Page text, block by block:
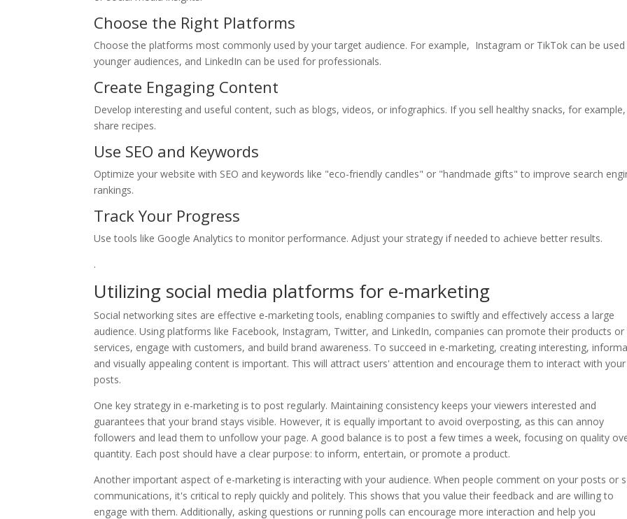
Choose the Right Platforms
Choose the platforms most commonly used by your target audience. For example, Instagram or TikTok can be
younger audiences, and LinkedIn can be used for professionals.
Create Engaging Content
Develop interesting and useful content, such as blogs, videos, or infographics. If you sell healthy snacks, for example,
share recipes.
Use SEO and Keywords
Optimize your website with SEO and keywords like "eco-friendly candles" or "handmade gifts" to improve search
rankings.
Track Your Progress
Use tools like Google Analytics to monitor performance. Adjust your strategy if needed to achieve better results.
.
Utilizing social media platforms for e-marketing
Social networking sites are effective e-marketing tools, enabling companies to swiftly and effectively access a large
audience. Using platforms like Facebook, Instagram, Twitter, and LinkedIn, companies can promote their products or
services, engage with customers, and build brand awareness. To succeed in e-marketing, creating interesting,
and visually appealing content is important. This will attract users' attention and encourage them to interact with your
posts.
One key strategy in e-marketing is to post regularly. Maintaining consistency keeps your viewers interested and
guarantees that your brand stays visible. However, it is equally important to avoid overposting, as this can annoy
followers and lead them to unfollow your page. A good balance is to post a few times a week, focusing on quality
quantity. Each post should have a clear purpose: to inform, entertain, or promote a product.
Another important aspect of e-marketing is interacting with your audience. When people comment on your posts or
communications, it's critical to reply quickly and politely. This shows that you value their feedback and are willing to
engage with them. Additionally, asking questions or running polls can encourage more interaction and help you